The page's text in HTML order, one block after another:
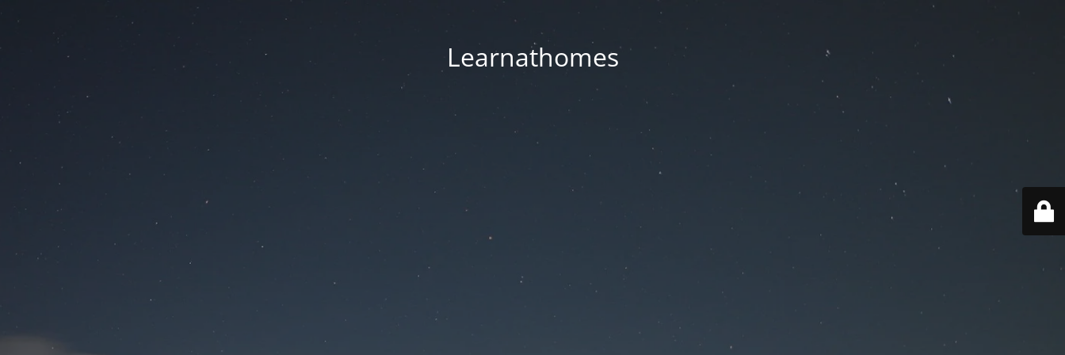
Learnathomes